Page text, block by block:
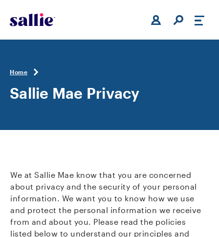
Home
Sallie Mae Privacy
We at Sallie Mae know that you are concerned
about privacy and the security of your personal
information. We want you to know how we use
and protect the personal information we receive
from and about you. Please read the policies
listed below to understand our principles and